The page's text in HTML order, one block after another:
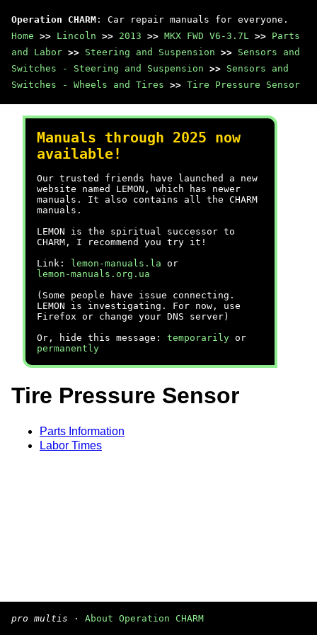
Operation CHARM : Car repair manuals for everyone.
Home >> Lincoln >> 2013 >> MKX FWD V6-3.7L >> Parts
and Labor >> Steering and Suspension >> Sensors and
Switches - Steering and Suspension >> Sensors and
Switches - Wheels and Tires >> Tire Pressure Sensor
Manuals through 2025 now
available!
Our trusted friends have launched a new
website named LEMON, which has newer
manuals. It also contains all the CHARM
manuals.
LEMON is the spiritual successor to
CHARM, I recommend you try it!
Link:
lemon-manuals.la or
lemon-manuals.org.ua
(Some people have issue connecting.
LEMON is investigating. For now, use
Firefox or change your DNS server)
Or, hide this message: temporarily or
permanently
Tire Pressure Sensor
Parts Information
Labor Times
pro multis · About Operation CHARM